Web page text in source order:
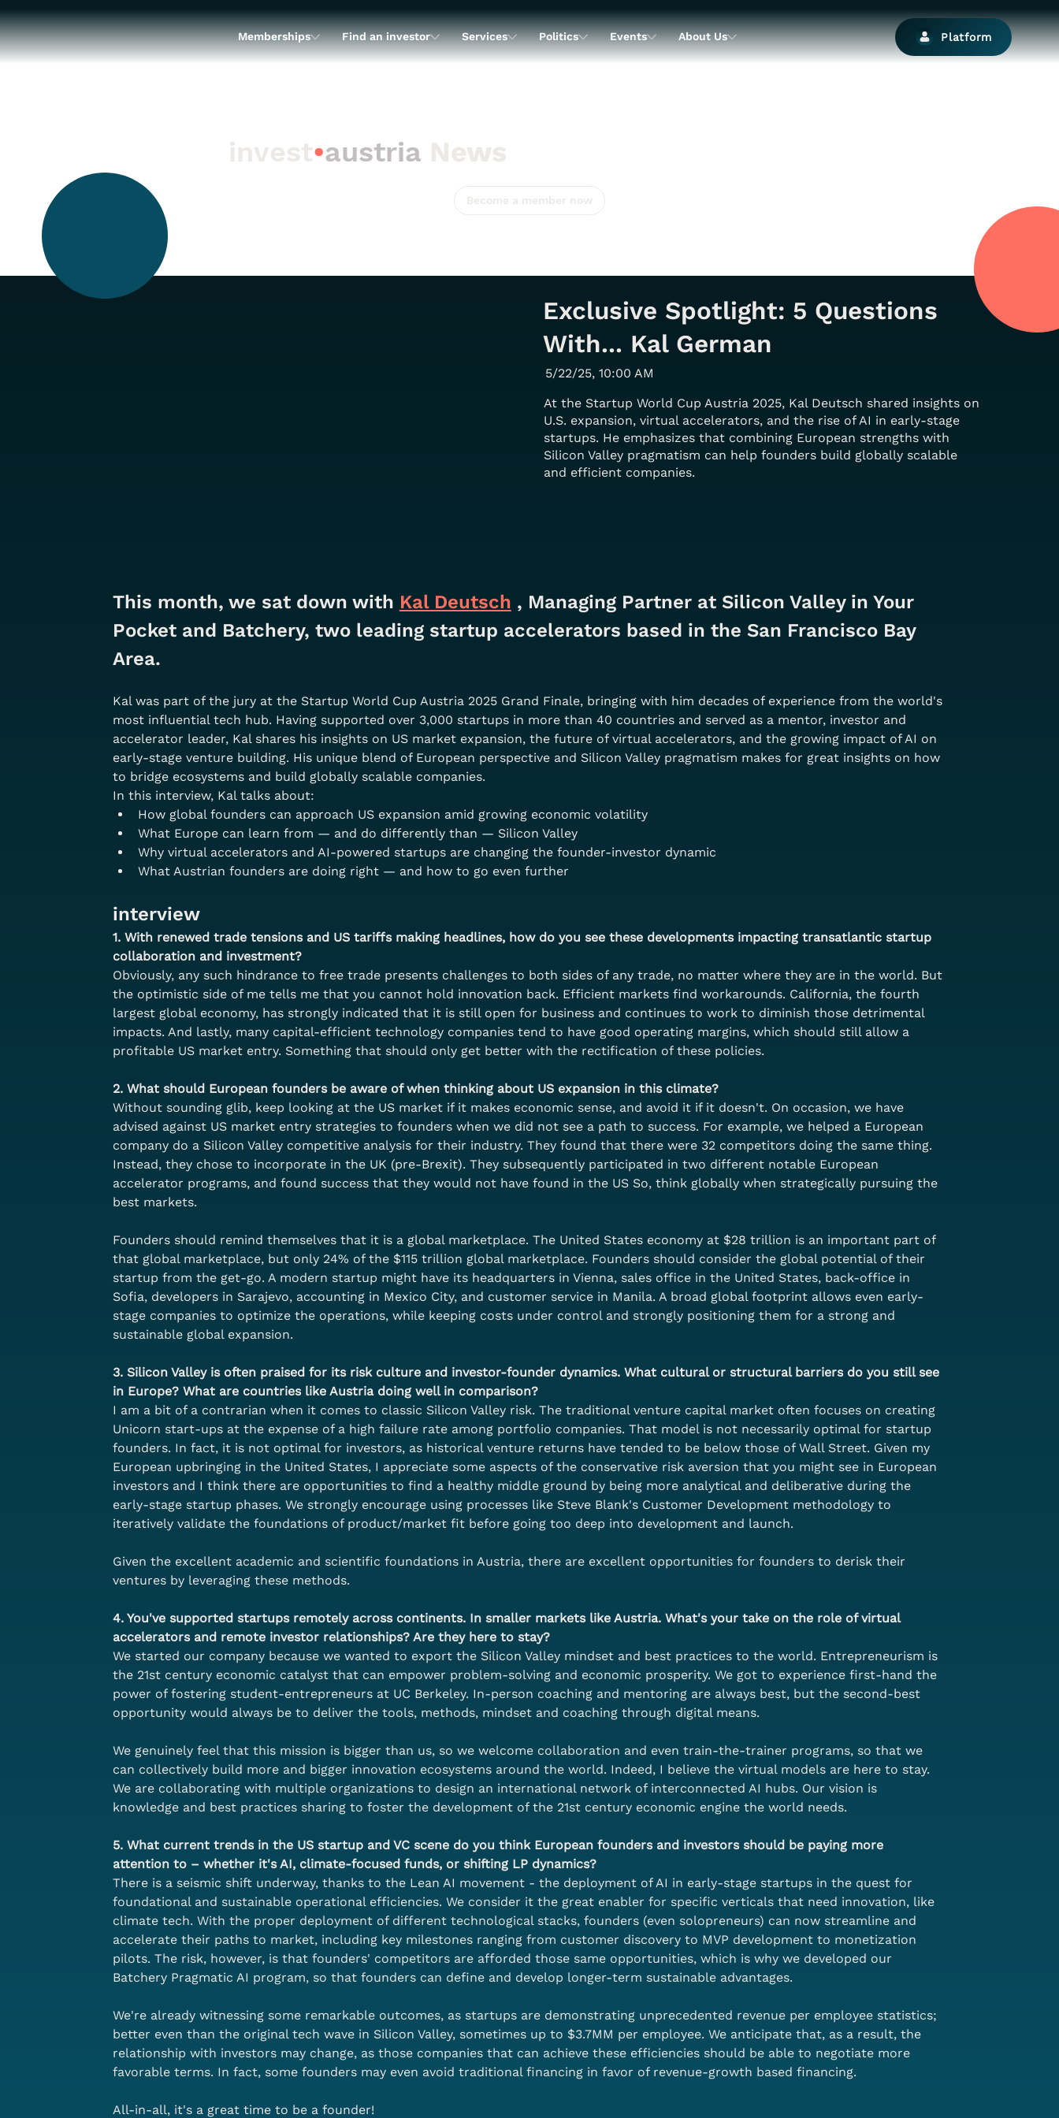
Platform
Memberships Find an investor Services Politics Events About Us
Exclusive Spotlight: 5 Questions
With... Kal German
5/22/25, 10:00 AM
At the Startup World Cup Austria 2025, Kal Deutsch shared insights on
U.S. expansion, virtual accelerators, and the rise of AI in early-stage
startups. He emphasizes that combining European strengths with
Silicon Valley pragmatism can help founders build globally scalable
and efficient companies.
This month, we sat down with Kal Deutsch , Managing Partner at Silicon Valley in Your
Pocket and Batchery, two leading startup accelerators based in the San Francisco Bay
Area.
Kal was part of the jury at the Startup World Cup Austria 2025 Grand Finale, bringing with him decades of experience from the world's
most influential tech hub. Having supported over 3,000 startups in more than 40 countries and served as a mentor, investor and
accelerator leader, Kal shares his insights on US market expansion, the future of virtual accelerators, and the growing impact of AI on
early-stage venture building. His unique blend of European perspective and Silicon Valley pragmatism makes for great insights on how
to bridge ecosystems and build globally scalable companies.
In this interview, Kal talks about:
How global founders can approach US expansion amid growing economic volatility
What Europe can learn from — and do differently than — Silicon Valley
Why virtual accelerators and AI-powered startups are changing the founder-investor dynamic
What Austrian founders are doing right — and how to go even further
interview
1. With renewed trade tensions and US tariffs making headlines, how do you see these developments impacting transatlantic startup
collaboration and investment?
Obviously, any such hindrance to free trade presents challenges to both sides of any trade, no matter where they are in the world. But
the optimistic side of me tells me that you cannot hold innovation back. Efficient markets find workarounds. California, the fourth
largest global economy, has strongly indicated that it is still open for business and continues to work to diminish those detrimental
impacts. And lastly, many capital-efficient technology companies tend to have good operating margins, which should still allow a
profitable US market entry. Something that should only get better with the rectification of these policies.
2. What should European founders be aware of when thinking about US expansion in this climate?
Without sounding glib, keep looking at the US market if it makes economic sense, and avoid it if it doesn't. On occasion, we have
advised against US market entry strategies to founders when we did not see a path to success. For example, we helped a European
company do a Silicon Valley competitive analysis for their industry. They found that there were 32 competitors doing the same thing.
Instead, they chose to incorporate in the UK (pre-Brexit). They subsequently participated in two different notable European
accelerator programs, and found success that they would not have found in the US So, think globally when strategically pursuing the
best markets.
Founders should remind themselves that it is a global marketplace. The United States economy at $28 trillion is an important part of
that global marketplace, but only 24% of the $115 trillion global marketplace. Founders should consider the global potential of their
startup from the get-go. A modern startup might have its headquarters in Vienna, sales office in the United States, back-office in
Sofia, developers in Sarajevo, accounting in Mexico City, and customer service in Manila. A broad global footprint allows even early-
stage companies to optimize the operations, while keeping costs under control and strongly positioning them for a strong and
sustainable global expansion.
3. Silicon Valley is often praised for its risk culture and investor-founder dynamics. What cultural or structural barriers do you still see
in Europe? What are countries like Austria doing well in comparison?
I am a bit of a contrarian when it comes to classic Silicon Valley risk. The traditional venture capital market often focuses on creating
Unicorn start-ups at the expense of a high failure rate among portfolio companies. That model is not necessarily optimal for startup
founders. In fact, it is not optimal for investors, as historical venture returns have tended to be below those of Wall Street. Given my
European upbringing in the United States, I appreciate some aspects of the conservative risk aversion that you might see in European
investors and I think there are opportunities to find a healthy middle ground by being more analytical and deliberative during the
early-stage startup phases. We strongly encourage using processes like Steve Blank's Customer Development methodology to
iteratively validate the foundations of product/market fit before going too deep into development and launch.
Given the excellent academic and scientific foundations in Austria, there are excellent opportunities for founders to derisk their
ventures by leveraging these methods.
4. You've supported startups remotely across continents. In smaller markets like Austria. What's your take on the role of virtual
accelerators and remote investor relationships? Are they here to stay?
We started our company because we wanted to export the Silicon Valley mindset and best practices to the world. Entrepreneurism is
the 21st century economic catalyst that can empower problem-solving and economic prosperity. We got to experience first-hand the
power of fostering student-entrepreneurs at UC Berkeley. In-person coaching and mentoring are always best, but the second-best
opportunity would always be to deliver the tools, methods, mindset and coaching through digital means.
We genuinely feel that this mission is bigger than us, so we welcome collaboration and even train-the-trainer programs, so that we
can collectively build more and bigger innovation ecosystems around the world. Indeed, I believe the virtual models are here to stay.
We are collaborating with multiple organizations to design an international network of interconnected AI hubs. Our vision is
knowledge and best practices sharing to foster the development of the 21st century economic engine the world needs.
5. What current trends in the US startup and VC scene do you think European founders and investors should be paying more
attention to – whether it's AI, climate-focused funds, or shifting LP dynamics?
There is a seismic shift underway, thanks to the Lean AI movement - the deployment of AI in early-stage startups in the quest for
foundational and sustainable operational efficiencies. We consider it the great enabler for specific verticals that need innovation, like
climate tech. With the proper deployment of different technological stacks, founders (even solopreneurs) can now streamline and
accelerate their paths to market, including key milestones ranging from customer discovery to MVP development to monetization
pilots. The risk, however, is that founders' competitors are afforded those same opportunities, which is why we developed our
Batchery Pragmatic AI program, so that founders can define and develop longer-term sustainable advantages.
We're already witnessing some remarkable outcomes, as startups are demonstrating unprecedented revenue per employee statistics;
better even than the original tech wave in Silicon Valley, sometimes up to $3.7MM per employee. We anticipate that, as a result, the
relationship with investors may change, as those companies that can achieve these efficiencies should be able to negotiate more
favorable terms. In fact, some founders may even avoid traditional financing in favor of revenue-growth based financing.
All-in-all, it's a great time to be a founder!
invest•austria News
Become a member now